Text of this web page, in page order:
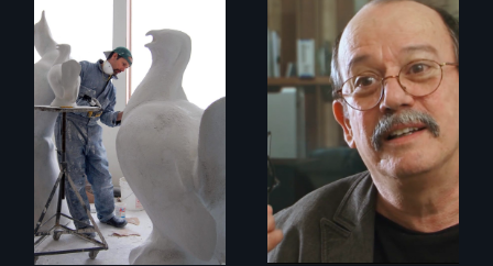
A sculptor creates
memorials to five
extinct North
American bird
species.
Cuban troubador
Silvio Rodriguez
recounts his
experience as a
1961 Literacy
Campaign
brigadista.